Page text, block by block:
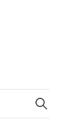
Search
for: